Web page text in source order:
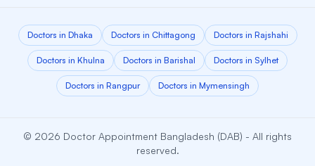
Doctors in Dhaka Doctors in Chittagong Doctors in Rajshahi
Doctors in Khulna Doctors in Barishal Doctors in Sylhet
Doctors in Rangpur Doctors in Mymensingh
© 2026 Doctor Appointment Bangladesh (DAB) - All rights
reserved.